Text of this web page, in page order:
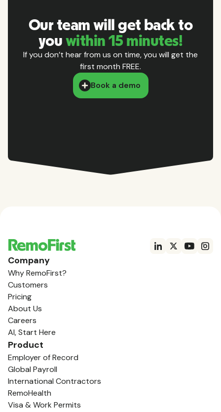
Our team will get back to
you within 15 minutes!
If you don’t hear from us on time, you will get the
first month FREE.
Book a demo
Company
Why RemoFirst?
Customers
Pricing
About Us
Careers
AI, Start Here
Product
Employer of Record
Global Payroll
International Contractors
RemoHealth
Visa & Work Permits